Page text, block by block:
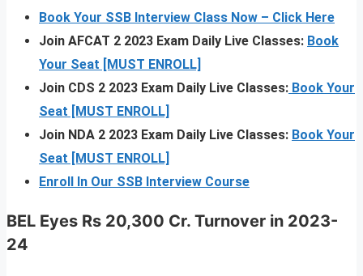
Book Your SSB Interview Class Now – Click Here
Join AFCAT 2 2023 Exam Daily Live Classes: Book
Your Seat [MUST ENROLL]
Join CDS 2 2023 Exam Daily Live Classes: Book Your
Seat [MUST ENROLL]
Join NDA 2 2023 Exam Daily Live Classes: Book Your
Seat [MUST ENROLL]
Enroll In Our SSB Interview Course
BEL Eyes Rs 20,300 Cr. Turnover in 2023-
24